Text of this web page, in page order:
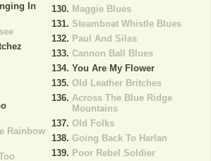
In
Rainbow
Maggie Blues
Steamboat Whistle Blues
Paul And Silas
Cannon Ball Blues
You Are My Flower
Old Leather Britches
Across The Blue Ridge
Mountains
Old Folks
Going Back To Harlan
Poor Rebel Soldier